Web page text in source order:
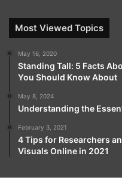
Most Viewed Topics
May 16, 2020
Standing Tall: 5 Facts
You Should Know About
May 8, 2024
Understanding the
February 3, 2021
4 Tips for Researchers
Visuals Online in 2021